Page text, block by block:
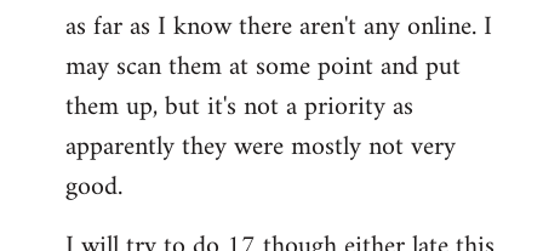
as far as I know there aren't any online. I
may scan them at some point and put
them up, but it's not a priority as
apparently they were mostly not very
good.